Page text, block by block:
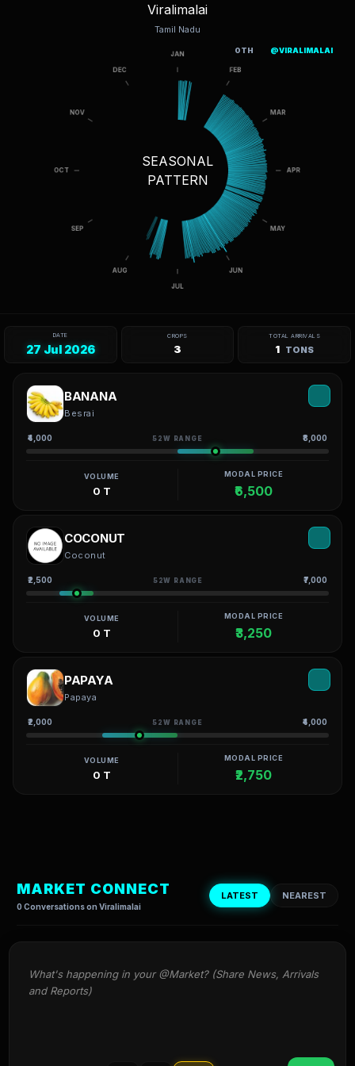
Viralimalai
Tamil Nadu
SEASONAL
PATTERN
DATE
27 Jul 2026
CROPS
3
TOTAL ARRIVALS
1 TONS
BANANA
Besrai
₹4,000 52W RANGE ₹8,000
VOLUME
0 T
MODAL PRICE
₹6,500
COCONUT
Coconut
₹2,500 52W RANGE ₹7,000
VOLUME
0 T
MODAL PRICE
₹3,250
PAPAYA
Papaya
₹2,000 52W RANGE ₹4,000
VOLUME
0 T
MODAL PRICE
₹2,750
MARKET CONNECT
0 Conversations on Viralimalai
LATEST NEAREST
OTH @VIRALIMALAI
What's happening in your @Market? (Share News, Arrivals
and Reports)